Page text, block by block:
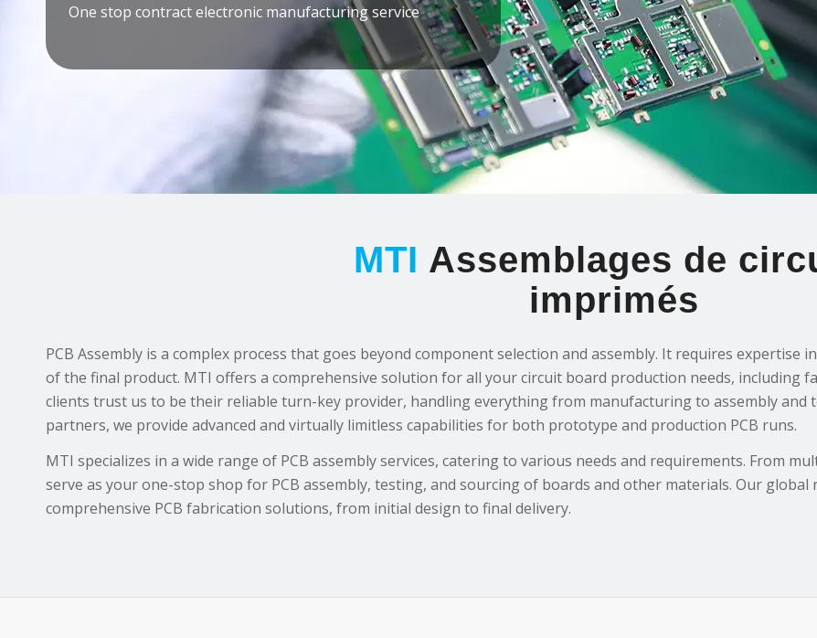
One stop contract electronic manufacturing service
MTI Assemblages de
imprimés
PCB Assembly is a complex process that goes beyond component selection and assembly. It requires expertise
of the final product. MTI offers a comprehensive solution for all your circuit board production needs, including
clients trust us to be their reliable turn-key provider, handling everything from manufacturing to assembly
partners, we provide advanced and virtually limitless capabilities for both prototype and production PCB runs.
MTI specializes in a wide range of PCB assembly services, catering to various needs and requirements. From
serve as your one-stop shop for PCB assembly, testing, and sourcing of boards and other materials. Our
comprehensive PCB fabrication solutions, from initial design to final delivery.